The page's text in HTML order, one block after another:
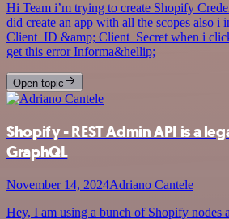
Hi Team i’m trying to create Shopify
did create an app with all the scopes also i
Client_ID &amp; Client_Secret when i
get this error Informa&hellip;
Open topic
Shopify - REST Admin API is a
GraphQL
November 14, 2024Adriano Cantele
Hey, I am using a bunch of Shopify nodes